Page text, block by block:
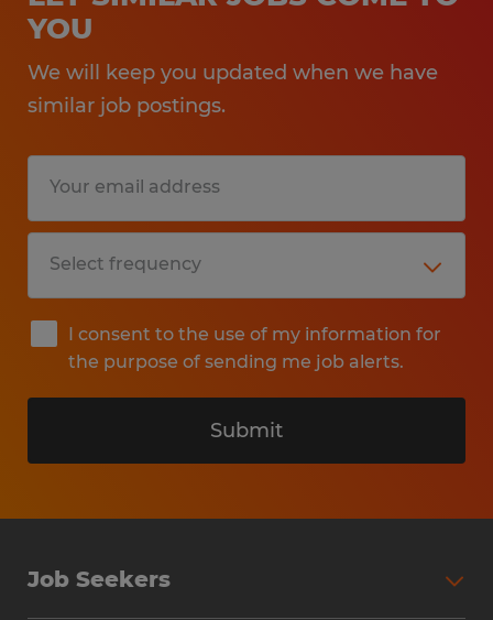
YOU
We will keep you updated when we have
similar job postings.
I consent to the use of my information for
the purpose of sending me job alerts.
Submit
Job Seekers